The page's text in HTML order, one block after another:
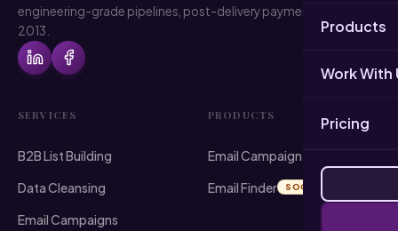
Products
Work With
Pricing
engineering-grade pipelines, post-delivery payment. Since
2013.
SERVICES
B2B List Building
Data Cleansing
Email Campaigns
PRODUCTS
Email Campaign Sender
Email Finder
SOON